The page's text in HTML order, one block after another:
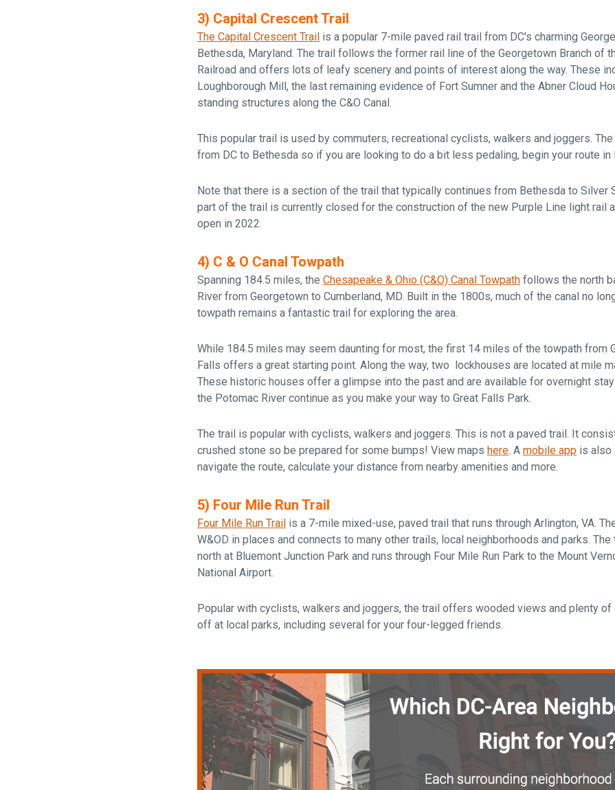
3) Capital Crescent Trail
The Capital Crescent Trail is a popular 7-mile paved rail trail from DC's charming
Bethesda, Maryland. The trail follows the former rail line of the Georgetown Branch of
Railroad and offers lots of leafy scenery and points of interest along the way. These
Loughborough Mill, the last remaining evidence of Fort Sumner and the Abner Cloud
standing structures along the C&O Canal.
This popular trail is used by commuters, recreational cyclists, walkers and joggers.
from DC to Bethesda so if you are looking to do a bit less pedaling, begin your route in
Note that there is a section of the trail that typically continues from Bethesda to Silver
part of the trail is currently closed for the construction of the new Purple Line light rail
open in 2022.
4) C & O Canal Towpath
Spanning 184.5 miles, the Chesapeake & Ohio (C&O) Canal Towpath follows the north
River from Georgetown to Cumberland, MD. Built in the 1800s, much of the canal no
towpath remains a fantastic trail for exploring the area.
While 184.5 miles may seem daunting for most, the first 14 miles of the towpath from
Falls offers a great starting point. Along the way, two lockhouses are located at mile
These historic houses offer a glimpse into the past and are available for overnight
the Potomac River continue as you make your way to Great Falls Park.
The trail is popular with cyclists, walkers and joggers. This is not a paved trail. It
crushed stone so be prepared for some bumps! View maps here. A mobile app is also
navigate the route, calculate your distance from nearby amenities and more.
5) Four Mile Run Trail
Four Mile Run Trail is a 7-mile mixed-use, paved trail that runs through Arlington, VA.
W&OD in places and connects to many other trails, local neighborhoods and parks.
north at Bluemont Junction Park and runs through Four Mile Run Park to the Mount
National Airport.
Popular with cyclists, walkers and joggers, the trail offers wooded views and plenty
off at local parks, including several for your four-legged friends.